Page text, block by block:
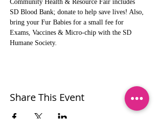
Community Health & Resource Fair includes
SD Blood Bank; donate to help save lives! Also,
bring your Fur Babies for a small fee for
Exams, Vaccines & Micro-chip with the SD
Humane Society.
Share This Event